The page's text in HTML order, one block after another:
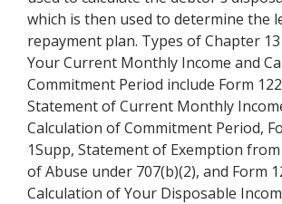
which is then used to determine the
repayment plan. Types of Chapter
Your Current Monthly Income and
Commitment Period include Form
Statement of Current Monthly
Calculation of Commitment Period,
1Supp, Statement of Exemption
of Abuse under 707(b)(2), and Form
Calculation of Your Disposable